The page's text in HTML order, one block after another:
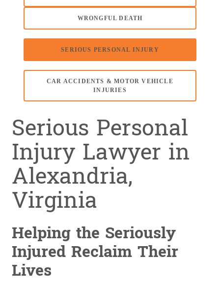
WRONGFUL DEATH
SERIOUS PERSONAL INJURY
CAR ACCIDENTS & MOTOR VEHICLE
INJURIES
Serious Personal
Injury Lawyer in
Alexandria,
Virginia
Helping the Seriously
Injured Reclaim Their
Lives